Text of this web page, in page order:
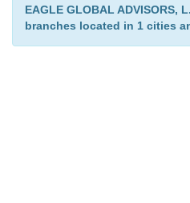
EAGLE GLOBAL ADVISORS,
branches located in 1 cities